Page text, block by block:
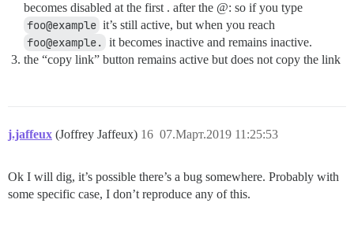
becomes disabled at the first . after the @: so if you type
foo@example it’s still active, but when you reach
foo@example. it becomes inactive and remains inactive.
the “copy link” button remains active but does not copy the link
j.jaffeux (Joffrey Jaffeux) 07.Март.2019 11:25:53
16
Ok I will dig, it’s possible there’s a bug somewhere. Probably with
some specific case, I don’t reproduce any of this.